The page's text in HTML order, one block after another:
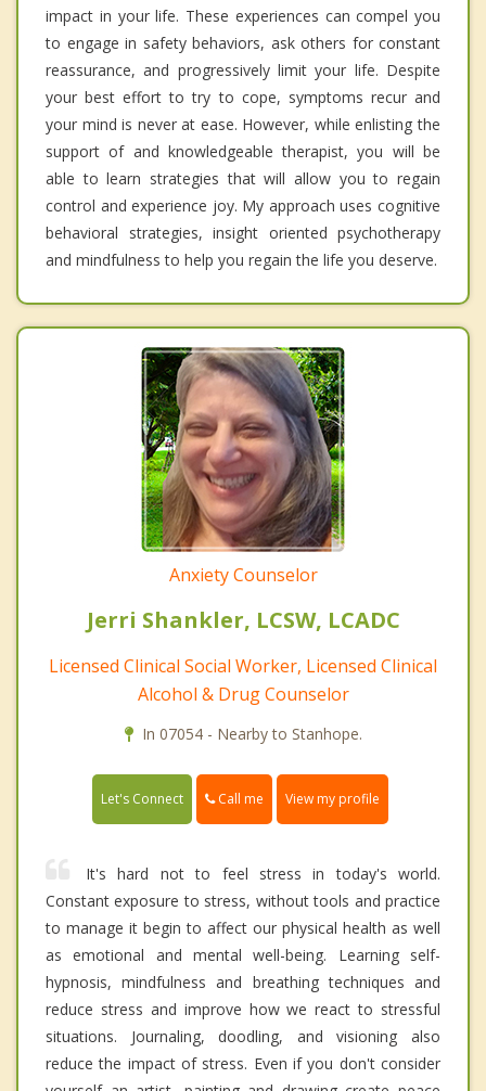
impact in your life. These experiences can compel you
to engage in safety behaviors, ask others for constant
reassurance, and progressively limit your life. Despite
your best effort to try to cope, symptoms recur and
your mind is never at ease. However, while enlisting the
support of and knowledgeable therapist, you will be
able to learn strategies that will allow you to regain
control and experience joy. My approach uses cognitive
behavioral strategies, insight oriented psychotherapy
and mindfulness to help you regain the life you deserve.
Anxiety Counselor
Jerri Shankler, LCSW, LCADC
Licensed Clinical Social Worker, Licensed Clinical
Alcohol & Drug Counselor
In 07054 - Nearby to Stanhope.
Let's Connect Call me View my profile
It's hard not to feel stress in today's world.
Constant exposure to stress, without tools and practice
to manage it begin to affect our physical health as well
as emotional and mental well-being. Learning self-
hypnosis, mindfulness and breathing techniques and
reduce stress and improve how we react to stressful
situations. Journaling, doodling, and visioning also
reduce the impact of stress. Even if you don't consider